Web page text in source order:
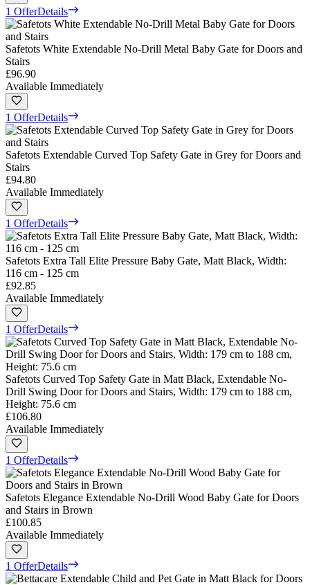
1 OfferDetails
Safetots White Extendable No-Drill Metal Baby Gate for Doors and
Stairs
£96.90
Available Immediately
1 OfferDetails
Safetots Extendable Curved Top Safety Gate in Grey for Doors and
Stairs
£94.80
Available Immediately
1 OfferDetails
Safetots Extra Tall Elite Pressure Baby Gate, Matt Black, Width:
116 cm - 125 cm
£92.85
Available Immediately
1 OfferDetails
Safetots Curved Top Safety Gate in Matt Black, Extendable No-
Drill Swing Door for Doors and Stairs, Width: 179 cm to 188 cm,
Height: 75.6 cm
£106.80
Available Immediately
1 OfferDetails
Safetots Elegance Extendable No-Drill Wood Baby Gate for Doors
and Stairs in Brown
£100.85
Available Immediately
1 OfferDetails